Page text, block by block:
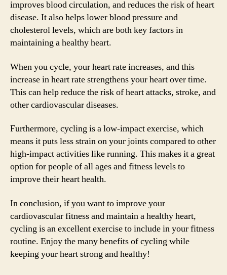
improves blood circulation, and reduces the risk of heart
disease. It also helps lower blood pressure and
cholesterol levels, which are both key factors in
maintaining a healthy heart.
When you cycle, your heart rate increases, and this
increase in heart rate strengthens your heart over time.
This can help reduce the risk of heart attacks, stroke, and
other cardiovascular diseases.
Furthermore, cycling is a low-impact exercise, which
means it puts less strain on your joints compared to other
high-impact activities like running. This makes it a great
option for people of all ages and fitness levels to
improve their heart health.
In conclusion, if you want to improve your
cardiovascular fitness and maintain a healthy heart,
cycling is an excellent exercise to include in your fitness
routine. Enjoy the many benefits of cycling while
keeping your heart strong and healthy!